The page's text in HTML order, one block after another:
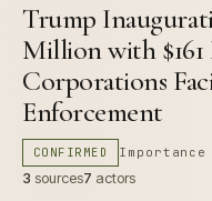
Trump
Million with
Corporations
Enforcement
CONFIRMED Importance
3 sources7 actors